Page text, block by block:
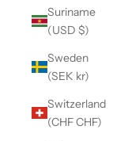
Suriname
(USD $)
Sweden
(SEK kr)
Switzerland
(CHF CHF)